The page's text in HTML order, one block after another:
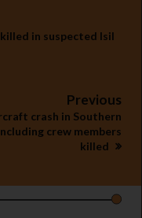
in suspected Isil
Previous
crash in Southern
crew members
killed